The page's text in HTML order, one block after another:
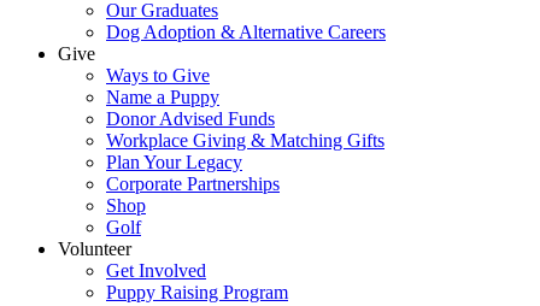
Our Graduates
Dog Adoption & Alternative Careers
Give
Ways to Give
Name a Puppy
Donor Advised Funds
Workplace Giving & Matching Gifts
Plan Your Legacy
Corporate Partnerships
Shop
Golf
Volunteer
Get Involved
Puppy Raising Program